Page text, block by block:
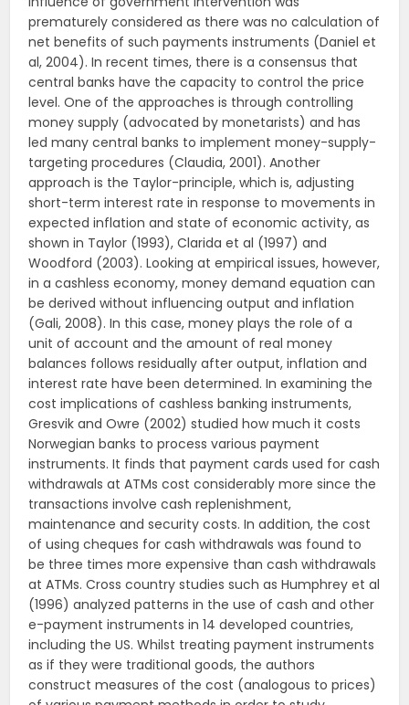
prematurely considered as there was no calculation of
net benefits of such payments instruments (Daniel et
al, 2004). In recent times, there is a consensus that
central banks have the capacity to control the price
level. One of the approaches is through controlling
money supply (advocated by monetarists) and has
led many central banks to implement money-supply-
targeting procedures (Claudia, 2001). Another
approach is the Taylor-principle, which is, adjusting
short-term interest rate in response to movements in
expected inflation and state of economic activity, as
shown in Taylor (1993), Clarida et al (1997) and
Woodford (2003). Looking at empirical issues, however,
in a cashless economy, money demand equation can
be derived without influencing output and inflation
(Gali, 2008). In this case, money plays the role of a
unit of account and the amount of real money
balances follows residually after output, inflation and
interest rate have been determined. In examining the
cost implications of cashless banking instruments,
Gresvik and Owre (2002) studied how much it costs
Norwegian banks to process various payment
instruments. It finds that payment cards used for cash
withdrawals at ATMs cost considerably more since the
transactions involve cash replenishment,
maintenance and security costs. In addition, the cost
of using cheques for cash withdrawals was found to
be three times more expensive than cash withdrawals
at ATMs. Cross country studies such as Humphrey et al
(1996) analyzed patterns in the use of cash and other
e-payment instruments in 14 developed countries,
including the US. Whilst treating payment instruments
as if they were traditional goods, the authors
construct measures of the cost (analogous to prices)